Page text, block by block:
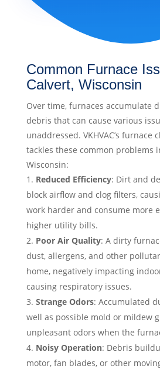
Common Furnace
Calvert, Wisconsin
Over time, furnaces accumulate
debris that can cause various
unaddressed. VKHVAC’s furnace
tackles these common problems
Wisconsin:
Reduced Efficiency: Dirt and
block airflow and clog filters,
work harder and consume more
higher utility bills.
Poor Air Quality: A dirty
dust, allergens, and other
home, negatively impacting
causing respiratory issues.
Strange Odors: Accumulated
well as possible mold or mildew
unpleasant odors when the
Noisy Operation: Debris
motor, fan blades, or other